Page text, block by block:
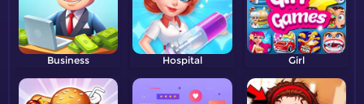
Business Hospital Girl